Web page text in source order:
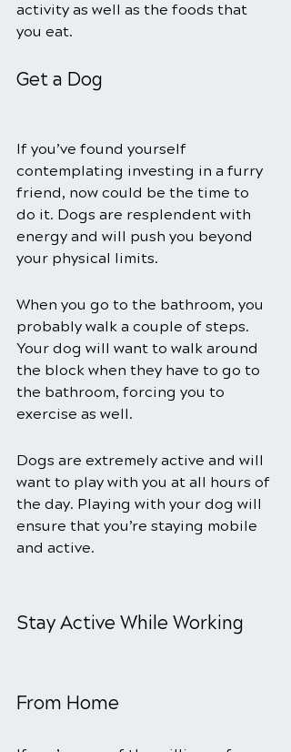
activity as well as the foods that
you eat.
Get a Dog
If you’ve found yourself
contemplating investing in a furry
friend, now could be the time to
do it. Dogs are resplendent with
energy and will push you beyond
your physical limits.
When you go to the bathroom, you
probably walk a couple of steps.
Your dog will want to walk around
the block when they have to go to
the bathroom, forcing you to
exercise as well.
Dogs are extremely active and will
want to play with you at all hours of
the day. Playing with your dog will
ensure that you’re staying mobile
and active.
Stay Active While Working
From Home